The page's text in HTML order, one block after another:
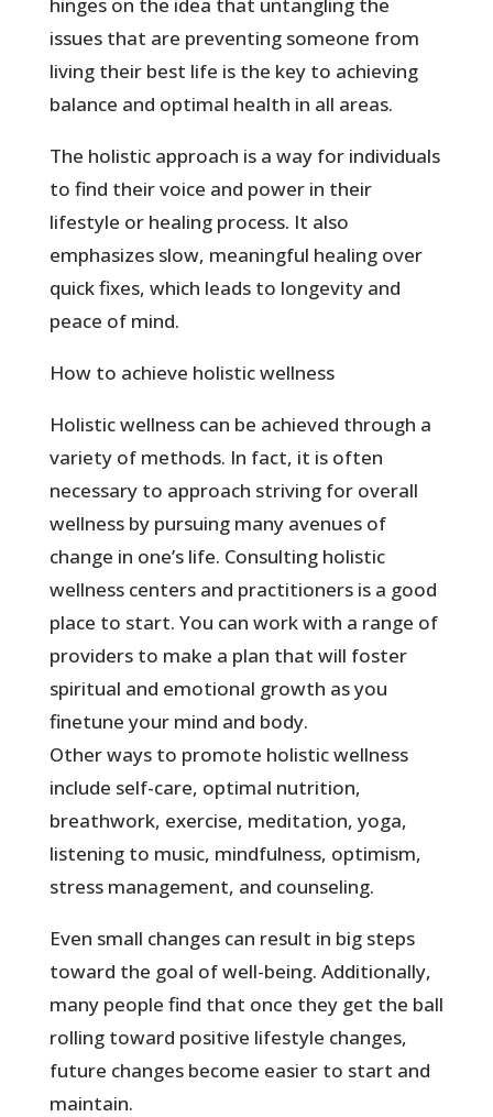
issues that are preventing someone from
living their best life is the key to achieving
balance and optimal health in all areas.
The holistic approach is a way for individuals
to find their voice and power in their
lifestyle or healing process. It also
emphasizes slow, meaningful healing over
quick fixes, which leads to longevity and
peace of mind.
How to achieve holistic wellness
Holistic wellness can be achieved through a
variety of methods. In fact, it is often
necessary to approach striving for overall
wellness by pursuing many avenues of
change in one’s life. Consulting holistic
wellness centers and practitioners is a good
place to start. You can work with a range of
providers to make a plan that will foster
spiritual and emotional growth as you
finetune your mind and body.
Other ways to promote holistic wellness
include self-care, optimal nutrition,
breathwork, exercise, meditation, yoga,
listening to music, mindfulness, optimism,
stress management, and counseling.
Even small changes can result in big steps
toward the goal of well-being. Additionally,
many people find that once they get the ball
rolling toward positive lifestyle changes,
future changes become easier to start and
maintain.